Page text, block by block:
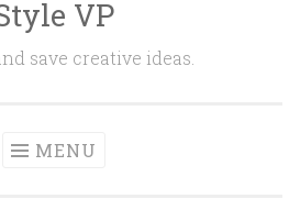
VP
save creative ideas.
MENU